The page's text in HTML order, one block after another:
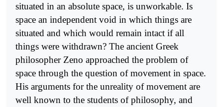
situated in an absolute space, is unworkable. Is
space an independent void in which things are
situated and which would remain intact if all
things were withdrawn? The ancient Greek
philosopher Zeno approached the problem of
space through the question of movement in space.
His arguments for the unreality of movement are
well known to the students of philosophy, and